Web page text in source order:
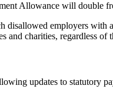
Allowance will double
disallowed employers with
and charities, regardless
updates to statutory